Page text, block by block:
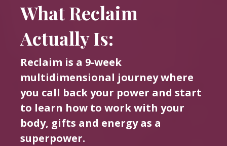
What Reclaim
Actually Is:
Reclaim is a 9-week
multidimensional journey where
you call back your power and start
to learn how to work with your
body, gifts and energy as a
superpower.